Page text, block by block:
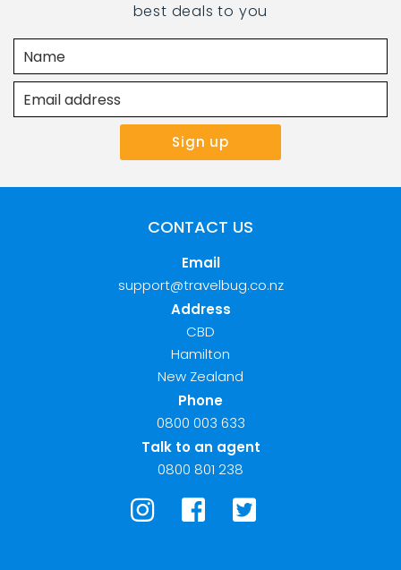
best deals to you
CONTACT US
Email
support@travelbug.co.nz
Address
CBD
Hamilton
New Zealand
Phone
0800 003 633
Talk to an agent
0800 801 238